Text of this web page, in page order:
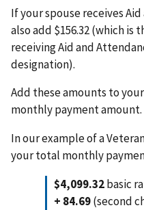
If your spouse receives
also add $156.32 (which is
receiving Aid and
designation).
Add these amounts to
monthly payment amount.
In our example of a
your total monthly
$4,099.32basic
+ 84.69(second